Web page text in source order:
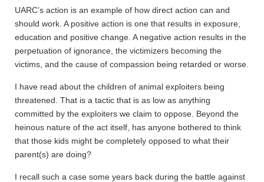
UARC’s action is an example of how direct action can and
should work. A positive action is one that results in exposure,
education and positive change. A negative action results in the
perpetuation of ignorance, the victimizers becoming the
victims, and the cause of compassion being retarded or worse.
I have read about the children of animal exploiters being
threatened. That is a tactic that is as low as anything
committed by the exploiters we claim to oppose. Beyond the
heinous nature of the act itself, has anyone bothered to think
that those kids might be completely opposed to what their
parent(s) are doing?
I recall such a case some years back during the battle against